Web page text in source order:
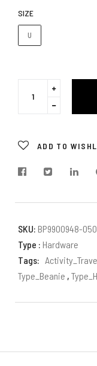
SIZE
U
Translation
missing:
Translation
ADD TO
SKU: BP9900948-
Type : Hardware
Tags:
Type_Beanie ,